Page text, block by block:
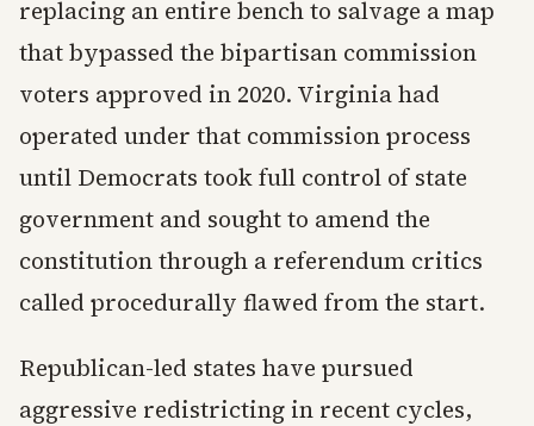
replacing an entire bench to salvage a map
that bypassed the bipartisan commission
voters approved in 2020. Virginia had
operated under that commission process
until Democrats took full control of state
government and sought to amend the
constitution through a referendum critics
called procedurally flawed from the start.
Republican-led states have pursued
aggressive redistricting in recent cycles,